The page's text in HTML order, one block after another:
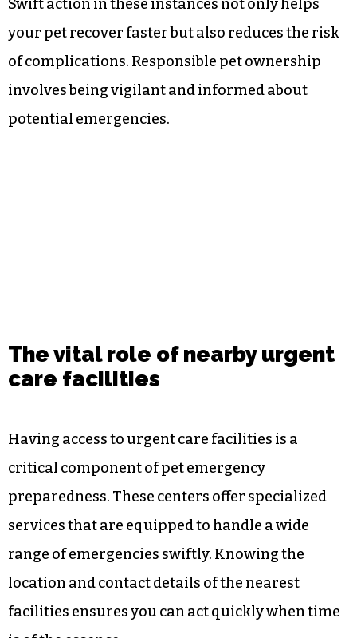
Swift action in these instances not only helps
your pet recover faster but also reduces the risk
of complications. Responsible pet ownership
involves being vigilant and informed about
potential emergencies.
The vital role of nearby urgent
care facilities